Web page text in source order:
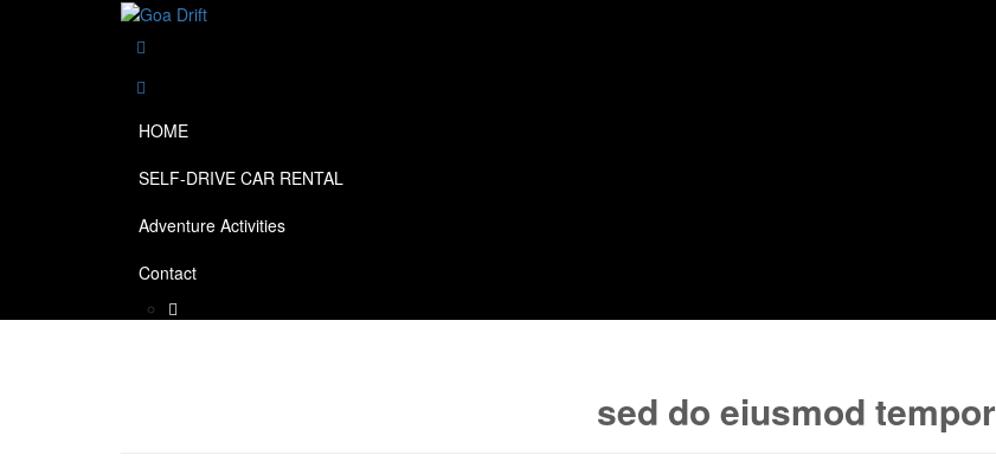
HOME
SELF-DRIVE CAR RENTAL
Adventure Activities
Contact
sed do eiusmod tempor